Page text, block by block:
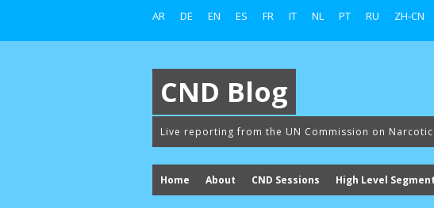
AR DE EN ES FR IT NL PT RU ZH-CN
CND Blog
Live reporting from the UN Commission on
Home About CND Sessions High Level